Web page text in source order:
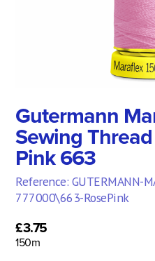
Gutermann
Sewing
Pink 663
Reference: GUTERMANN-
777000\663-RosePink
£3.75
150m